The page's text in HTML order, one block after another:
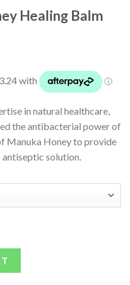
Healing Balm
in natural healthcare,
the antibacterial power of
Manuka Honey to provide
solution.
quantity